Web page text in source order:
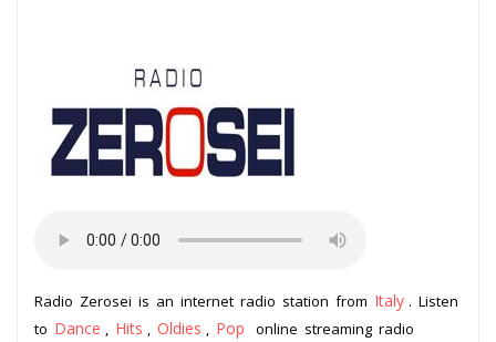
Radio Zerosei is an internet radio station from Italy . Listen
to Dance Hits Oldies Pop
online streaming radio